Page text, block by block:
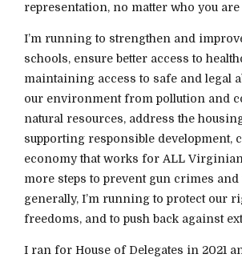
representation, no matter who you
I’m running to strengthen and
schools, ensure better access to
maintaining access to safe and legal
our environment from pollution and
natural resources, address the
supporting responsible development,
economy that works for ALL
more steps to prevent gun crimes
generally, I’m running to protect our
freedoms, and to push back against
I ran for House of Delegates in 2021